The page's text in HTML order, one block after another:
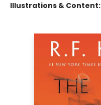
Illustrations & Content: